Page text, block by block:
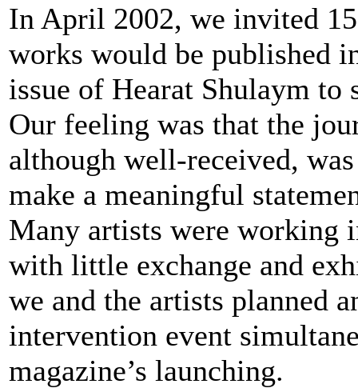
In April 2002, we invited
works would be published
issue of Hearat Shulaym to
Our feeling was that the
although well-received,
make a meaningful
Many artists were working
with little exchange and
we and the artists planned
intervention event
magazine’s launching.